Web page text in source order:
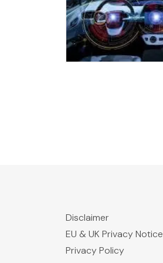
Disclaimer
EU & UK Privacy Notice
Privacy Policy